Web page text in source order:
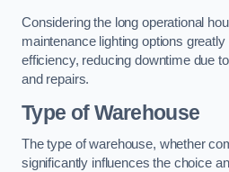
Considering the long operational
maintenance lighting options greatly
efficiency, reducing downtime due
and repairs.
Type of Warehouse
The type of warehouse, whether
significantly influences the choice